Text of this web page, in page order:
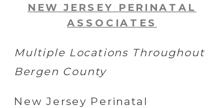
NEW JERSEY PERINATAL
ASSOCIATES
Multiple Locations Throughout
Bergen County
New Jersey Perinatal